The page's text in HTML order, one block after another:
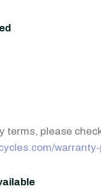
terms, please